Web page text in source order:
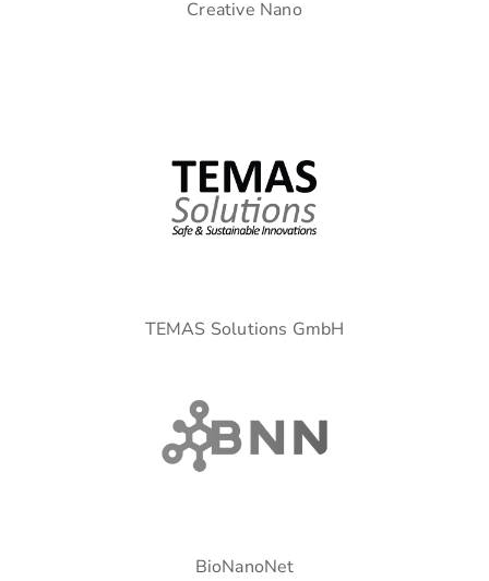
Creative Nano
TEMAS Solutions GmbH
BioNanoNet